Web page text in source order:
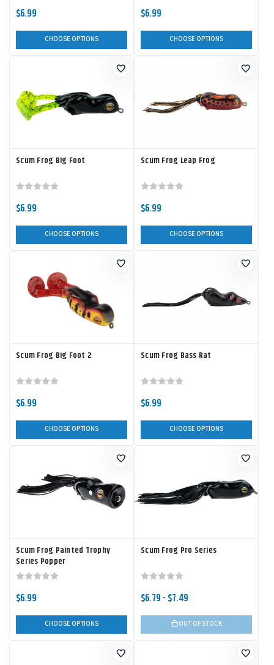
$6.99
CHOOSE OPTIONS
$6.99
CHOOSE OPTIONS
Scum Frog Big Foot
$6.99
CHOOSE OPTIONS
Scum Frog Leap Frog
$6.99
CHOOSE OPTIONS
Scum Frog Big Foot 2
$6.99
CHOOSE OPTIONS
Scum Frog Bass Rat
$6.99
CHOOSE OPTIONS
Scum Frog Painted Trophy
Series Popper
$6.99
CHOOSE OPTIONS
Scum Frog Pro Series
$6.79 - $7.49
OUT OF STOCK